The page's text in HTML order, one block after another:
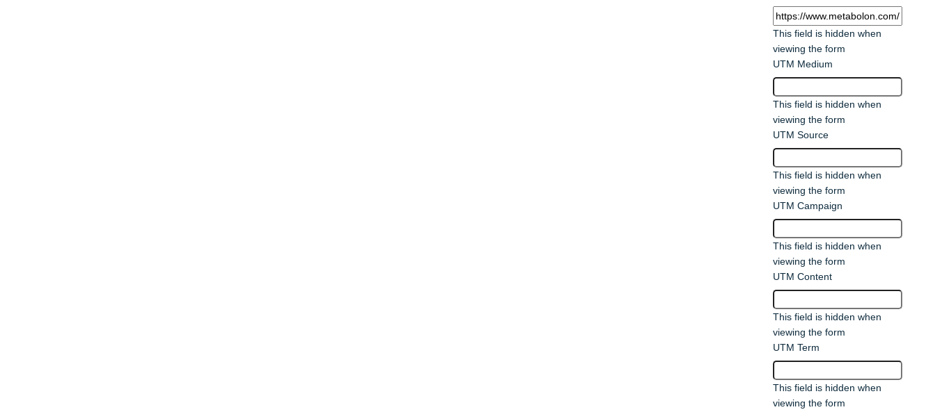
This field is hidden when
viewing the form
UTM Medium
This field is hidden when
viewing the form
UTM Source
This field is hidden when
viewing the form
UTM Campaign
This field is hidden when
viewing the form
UTM Content
This field is hidden when
viewing the form
UTM Term
This field is hidden when
viewing the form